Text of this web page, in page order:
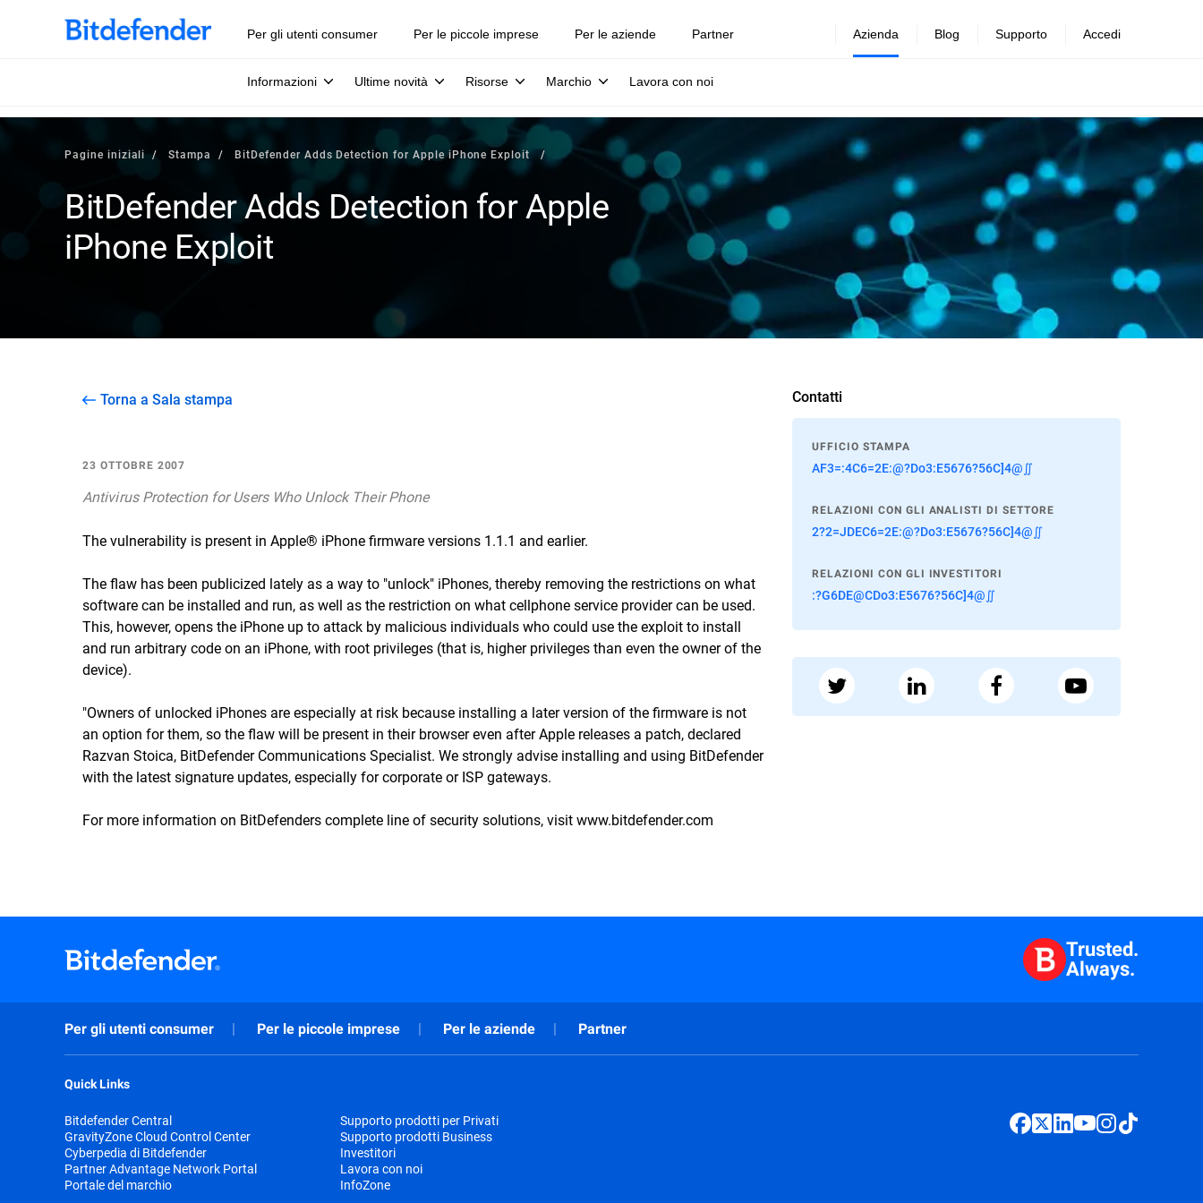
Per gli utenti consumer Per le piccole imprese Per le aziende Partner Azienda
Informazioni Ultime novità Risorse Marchio Lavora con noi
Blog Supporto Accedi
Pagine iniziali Stampa BitDefender Adds Detection for Apple iPhone Exploit
BitDefender Adds Detection for Apple
iPhone Exploit
Torna a Sala stampa
23 OTTOBRE 2007
Antivirus Protection for Users Who Unlock Their Phone
The vulnerability is present in Apple® iPhone firmware versions 1.1.1 and earlier.
The flaw has been publicized lately as a way to "unlock" iPhones, thereby removing the restrictions on what
software can be installed and run, as well as the restriction on what cellphone service provider can be used.
This, however, opens the iPhone up to attack by malicious individuals who could use the exploit to install
and run arbitrary code on an iPhone, with root privileges (that is, higher privileges than even the owner of the
device).
"Owners of unlocked iPhones are especially at risk because installing a later version of the firmware is not
an option for them, so the flaw will be present in their browser even after Apple releases a patch, declared
Razvan Stoica, BitDefender Communications Specialist. We strongly advise installing and using BitDefender
with the latest signature updates, especially for corporate or ISP gateways.
For more information on BitDefenders complete line of security solutions, visit www.bitdefender.com
Contatti
UFFICIO STAMPA
AF3=:4C6=2E:@?Do3:E5676?56C]4@∬
RELAZIONI CON GLI ANALISTI DI SETTORE
2?2=JDEC6=2E:@?Do3:E5676?56C]4@∬
RELAZIONI CON GLI INVESTITORI
:?G6DE@CDo3:E5676?56C]4@∬
Trusted.
Always.
Per gli utenti consumer Per le piccole imprese Per le aziende Partner
Quick Links
Bitdefender Central
GravityZone Cloud Control Center
Cyberpedia di Bitdefender
Partner Advantage Network Portal
Portale del marchio
Supporto prodotti per Privati
Supporto prodotti Business
Investitori
Lavora con noi
InfoZone